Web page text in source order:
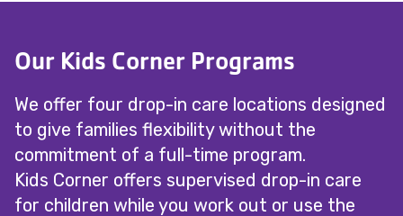
Our Kids Corner Programs
We offer four drop-in care locations designed
to give families flexibility without the
commitment of a full-time program.
Kids Corner offers supervised drop-in care
for children while you work out or use the